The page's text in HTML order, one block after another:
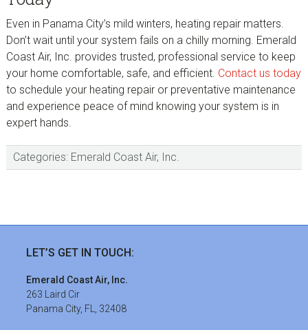
Even in Panama City’s mild winters, heating repair matters.
Don’t wait until your system fails on a chilly morning. Emerald
Coast Air, Inc. provides trusted, professional service to keep
your home comfortable, safe, and efficient. Contact us today
to schedule your heating repair or preventative maintenance
and experience peace of mind knowing your system is in
expert hands.
Categories: Emerald Coast Air, Inc.
Footer
LET’S GET IN TOUCH:
Emerald Coast Air, Inc.
263 Laird Cir
Panama City, FL, 32408